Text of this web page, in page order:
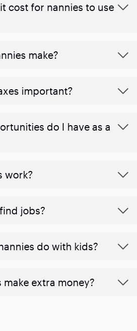
cost for nannies to use
make?
important?
do I have as a
work?
jobs?
do with kids?
make extra money?